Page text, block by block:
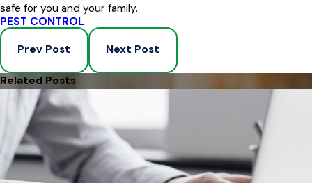
safe for you and your family.
PEST CONTROL
Prev Post Next Post
Related Posts